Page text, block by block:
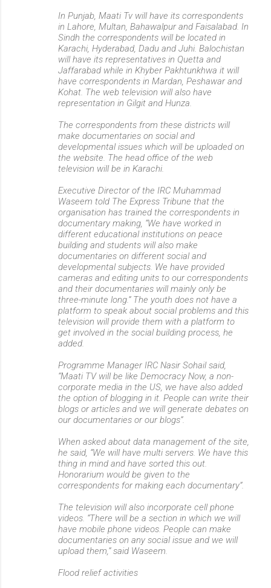
In Punjab, Maati Tv will have its correspondents
in Lahore, Multan, Bahawalpur and Faisalabad. In
Sindh the correspondents will be located in
Karachi, Hyderabad, Dadu and Juhi. Balochistan
will have its representatives in Quetta and
Jaffarabad while in Khyber Pakhtunkhwa it will
have correspondents in Mardan, Peshawar and
Kohat. The web television will also have
representation in Gilgit and Hunza.
The correspondents from these districts will
make documentaries on social and
developmental issues which will be uploaded on
the website. The head office of the web
television will be in Karachi.
Executive Director of the IRC Muhammad
Waseem told The Express Tribune that the
organisation has trained the correspondents in
documentary making, “We have worked in
different educational institutions on peace
building and students will also make
documentaries on different social and
developmental subjects. We have provided
cameras and editing units to our correspondents
and their documentaries will mainly only be
three-minute long.” The youth does not have a
platform to speak about social problems and this
television will provide them with a platform to
get involved in the social building process, he
added.
Programme Manager IRC Nasir Sohail said,
“Maati TV will be like Democracy Now, a non-
corporate media in the US, we have also added
the option of blogging in it. People can write their
blogs or articles and we will generate debates on
our documentaries or our blogs”.
When asked about data management of the site,
he said, “We will have multi servers. We have this
thing in mind and have sorted this out.
Honorarium would be given to the
correspondents for making each documentary”.
The television will also incorporate cell phone
videos. “There will be a section in which we will
have mobile phone videos. People can make
documentaries on any social issue and we will
upload them,” said Waseem.
Flood relief activities